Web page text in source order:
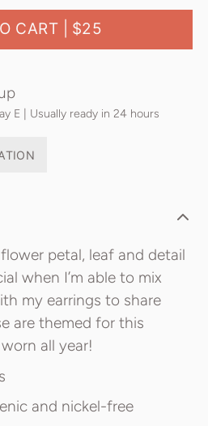
CART | $25
E | Usually ready in 24 hours
petal, leaf and detail
when I’m able to mix
my earrings to share
are themed for this
all year!
and nickel-free